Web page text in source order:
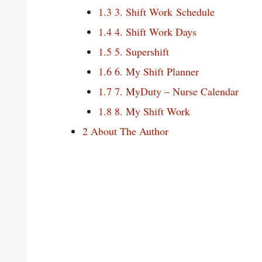
1.3 3. Shift Work Schedule
1.4 4. Shift Work Days
1.5 5. Supershift
1.6 6. My Shift Planner
1.7 7. MyDuty – Nurse Calendar
1.8 8. My Shift Work
2 About The Author